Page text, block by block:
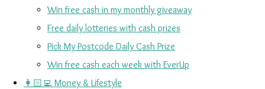
Win free cash in my monthly giveaway
Free daily lotteries with cash prizes
Pick My Postcode Daily Cash Prize
Win free cash each week with EverUp
👩🏻‍💻 Money & Lifestyle